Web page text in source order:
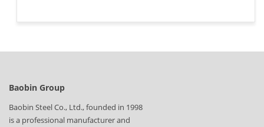
Baobin Group
Baobin Steel Co., Ltd., founded in 1998
is a professional manufacturer and